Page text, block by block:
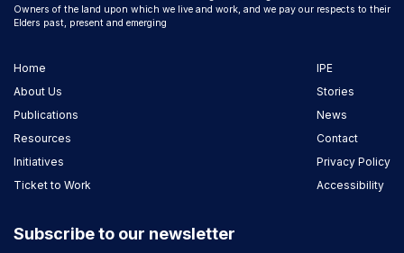
Owners of the land upon which we live and work, and we pay our respects to their
Elders past, present and emerging
Home
About Us
Publications
Resources
Initiatives
Ticket to Work
IPE
Stories
News
Contact
Privacy Policy
Accessibility
Subscribe to our newsletter